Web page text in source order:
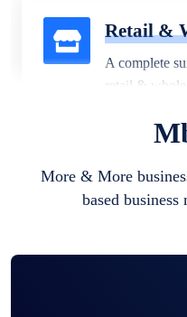
Retail &
A complete
retail &
business
More & More
based